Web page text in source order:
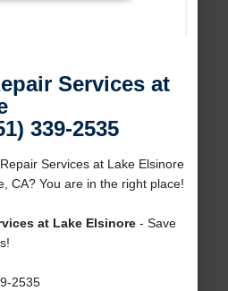
Services at
339-2535
Services at Lake Elsinore
CA? You are in the right place!
at Lake Elsinore- Save
2535